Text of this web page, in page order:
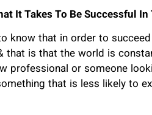
It Takes To Be Successful In
know that in order to
is that the world is
professional or someone
that is less likely to